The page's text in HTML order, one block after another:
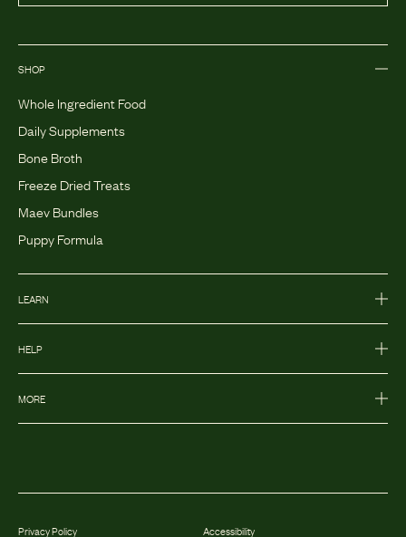
SHOP
Whole Ingredient Food
Daily Supplements
Bone Broth
Freeze Dried Treats
Maev Bundles
Puppy Formula
LEARN
HELP
MORE
Privacy Policy Accessibility